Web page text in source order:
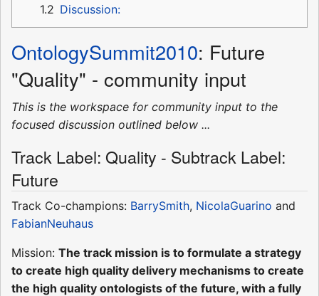
1.2 Discussion:
OntologySummit2010: Future
"Quality" - community input
This is the workspace for community input to the
focused discussion outlined below ...
Track Label: Quality - Subtrack Label:
Future
Track Co-champions: BarrySmith, NicolaGuarino and
FabianNeuhaus
Mission: The track mission is to formulate a strategy
to create high quality delivery mechanisms to create
the high quality ontologists of the future, with a fully